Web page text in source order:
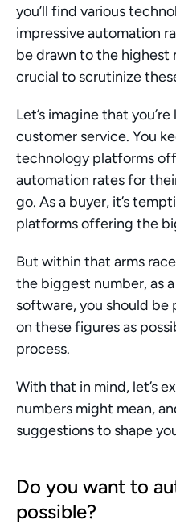
you’ll find various
impressive automation
be drawn to the highest
crucial to scrutinize
Let’s imagine that
customer service. You
technology platforms
automation rates for
go. As a buyer, it’s
platforms offering the
But within that arms
the biggest number, as
software, you should
on these figures as
process.
With that in mind, let’s
numbers might mean,
suggestions to shape
Do you want to
possible?